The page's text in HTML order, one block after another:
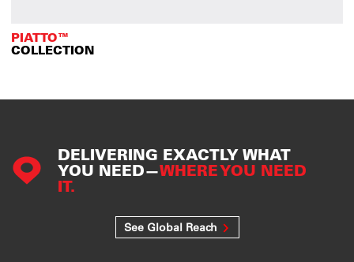
PIATTO™
COLLECTION
DELIVERING EXACTLY WHAT
YOU NEED—WHERE YOU NEED
IT.
See Global Reach